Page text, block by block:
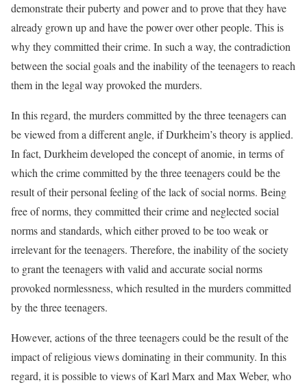
demonstrate their puberty and power and to prove that they have
already grown up and have the power over other people. This is
why they committed their crime. In such a way, the contradiction
between the social goals and the inability of the teenagers to reach
them in the legal way provoked the murders.
In this regard, the murders committed by the three teenagers can
be viewed from a different angle, if Durkheim’s theory is applied.
In fact, Durkheim developed the concept of anomie, in terms of
which the crime committed by the three teenagers could be the
result of their personal feeling of the lack of social norms. Being
free of norms, they committed their crime and neglected social
norms and standards, which either proved to be too weak or
irrelevant for the teenagers. Therefore, the inability of the society
to grant the teenagers with valid and accurate social norms
provoked normlessness, which resulted in the murders committed
by the three teenagers.
However, actions of the three teenagers could be the result of the
impact of religious views dominating in their community. In this
regard, it is possible to views of Karl Marx and Max Weber, who